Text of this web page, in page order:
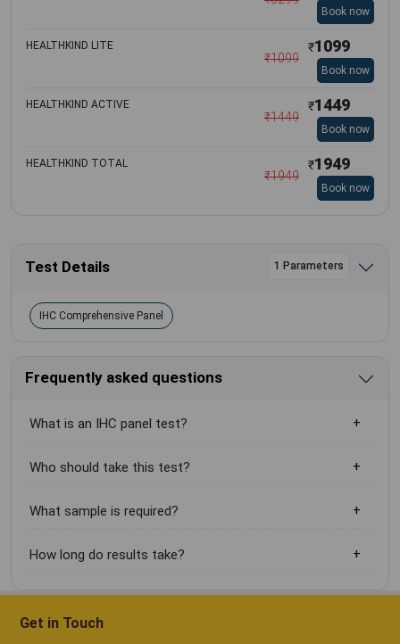
Book now
HEALTHKIND LITE
₹1099
₹1099
Book now
HEALTHKIND ACTIVE
₹1449
₹1449
Book now
HEALTHKIND TOTAL
₹1949
₹1949
Book now
Test Details 1 Parameters
IHC Comprehensive Panel
Frequently asked questions
What is an IHC panel test?
Who should take this test?
What sample is required?
How long do results take?
Get in Touch